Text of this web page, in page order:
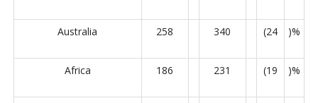
Australia 258 340 (24 )%
Africa 186 231 (19 )%